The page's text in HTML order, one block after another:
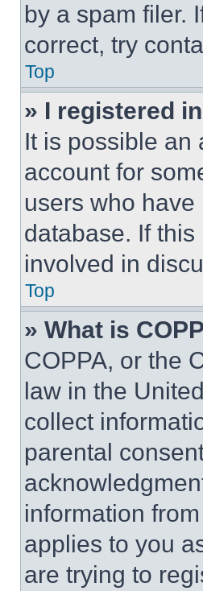
by a spam filer.
correct, try
Top
» I registered
It is possible an
account for
users who
database. If
involved in
Top
» What is
COPPA, or the
law in the
collect
parental
information
applies to you
are trying to